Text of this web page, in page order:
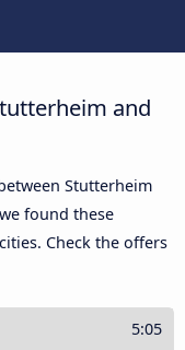
and
Stutterheim
found these
Check the offers
5:05